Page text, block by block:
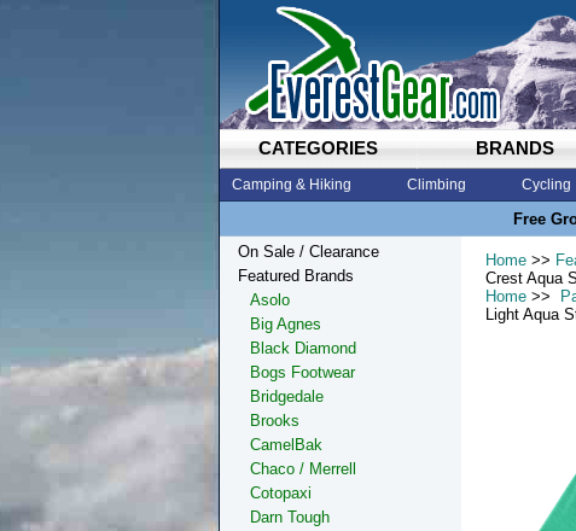
CATEGORIES BRANDS
Camping & Hiking Climbing Cycling
Free
Home >>
Crest Aqua
Home >>
Light Aqua
On Sale / Clearance
Featured Brands
Asolo
Big Agnes
Black Diamond
Bogs Footwear
Bridgedale
Brooks
CamelBak
Chaco / Merrell
Cotopaxi
Darn Tough